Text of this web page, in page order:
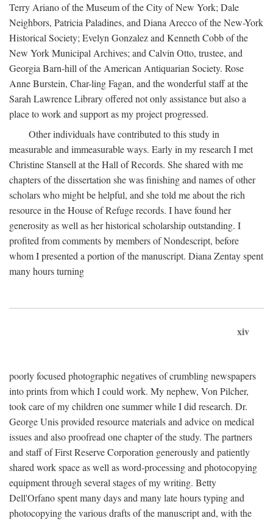
Terry Ariano of the Museum of the City of New York; Dale
Neighbors, Patricia Paladines, and Diana Arecco of the New-York
Historical Society; Evelyn Gonzalez and Kenneth Cobb of the
New York Municipal Archives; and Calvin Otto, trustee, and
Georgia Barn-hill of the American Antiquarian Society. Rose
Anne Burstein, Char-ling Fagan, and the wonderful staff at the
Sarah Lawrence Library offered not only assistance but also a
place to work and support as my project progressed.
Other individuals have contributed to this study in
measurable and immeasurable ways. Early in my research I met
Christine Stansell at the Hall of Records. She shared with me
chapters of the dissertation she was finishing and names of other
scholars who might be helpful, and she told me about the rich
resource in the House of Refuge records. I have found her
generosity as well as her historical scholarship outstanding. I
profited from comments by members of Nondescript, before
whom I presented a portion of the manuscript. Diana Zentay spent
many hours turning
xiv
poorly focused photographic negatives of crumbling newspapers
into prints from which I could work. My nephew, Von Pilcher,
took care of my children one summer while I did research. Dr.
George Unis provided resource materials and advice on medical
issues and also proofread one chapter of the study. The partners
and staff of First Reserve Corporation generously and patiently
shared work space as well as word-processing and photocopying
equipment through several stages of my writing. Betty
Dell'Orfano spent many days and many late hours typing and
photocopying the various drafts of the manuscript and, with the